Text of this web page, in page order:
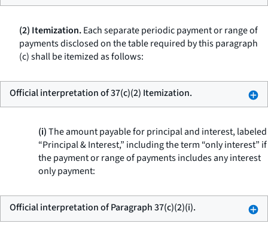
(2) Itemization.Each separate periodic payment or range of
payments disclosed on the table required by this paragraph
(c) shall be itemized as follows:
Official interpretation of 37(c)(2) Itemization.
(i)The amount payable for principal and interest, labeled
“Principal & Interest,” including the term “only interest” if
the payment or range of payments includes any interest
only payment:
Official interpretation of Paragraph 37(c)(2)(i).